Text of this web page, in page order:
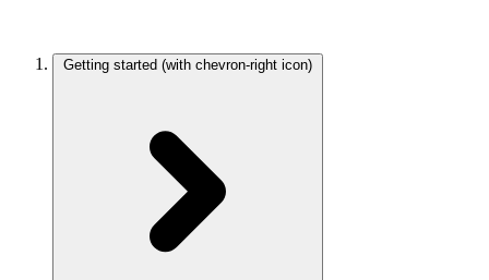
Getting started (with chevron-right icon)